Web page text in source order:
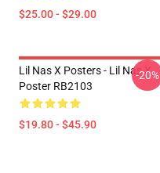
$25.00 - $29.00
Lil Nas X Posters - Lil Nas X
Poster RB2103
$19.80 - $45.90
-20%